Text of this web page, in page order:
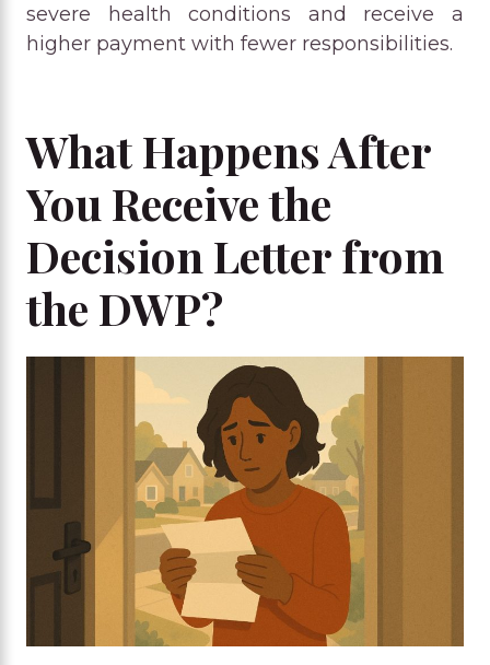
severe health conditions and receive a
higher payment with fewer responsibilities.
What Happens After
You Receive the
Decision Letter from
the DWP?